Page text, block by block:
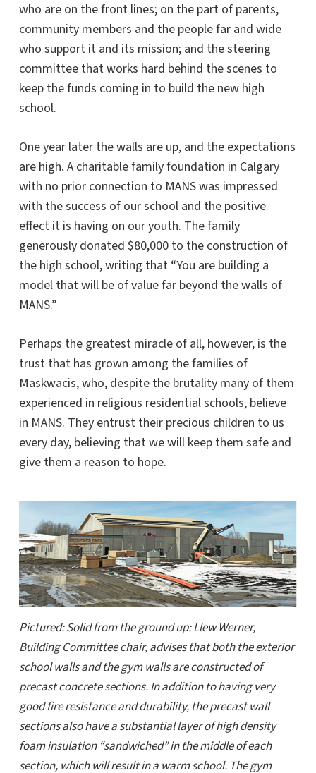
who are on the front lines; on the part of parents,
community members and the people far and wide
who support it and its mission; and the steering
committee that works hard behind the scenes to
keep the funds coming in to build the new high
school.
One year later the walls are up, and the expectations
are high. A charitable family foundation in Calgary
with no prior connection to MANS was impressed
with the success of our school and the positive
effect it is having on our youth. The family
generously donated $80,000 to the construction of
the high school, writing that “You are building a
model that will be of value far beyond the walls of
MANS.”
Perhaps the greatest miracle of all, however, is the
trust that has grown among the families of
Maskwacis, who, despite the brutality many of them
experienced in religious residential schools, believe
in MANS. They entrust their precious children to us
every day, believing that we will keep them safe and
give them a reason to hope.
Pictured: Solid from the ground up: Llew Werner,
Building Committee chair, advises that both the exterior
school walls and the gym walls are constructed of
precast concrete sections. In addition to having very
good fire resistance and durability, the precast wall
sections also have a substantial layer of high density
foam insulation “sandwiched” in the middle of each
section, which will result in a warm school. The gym